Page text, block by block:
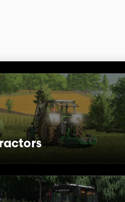
of the dashboard and
(Export, SAREX,
TECHNOTORG
with/without
includes a loader PKU-0.8
color of rods, booms,
forks for logs, bales and